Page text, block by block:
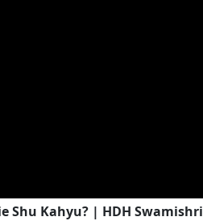
Shu Kahyu? | HDH Swamishri